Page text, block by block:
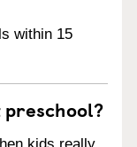
within 15